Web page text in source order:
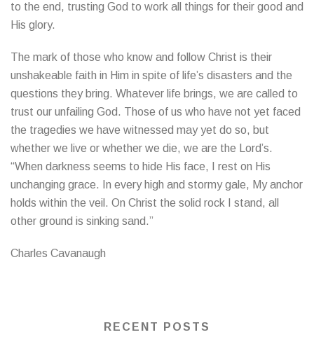
to the end, trusting God to work all things for their good and
His glory.
The mark of those who know and follow Christ is their
unshakeable faith in Him in spite of life’s disasters and the
questions they bring. Whatever life brings, we are called to
trust our unfailing God. Those of us who have not yet faced
the tragedies we have witnessed may yet do so, but
whether we live or whether we die, we are the Lord’s.
“When darkness seems to hide His face, I rest on His
unchanging grace. In every high and stormy gale, My anchor
holds within the veil. On Christ the solid rock I stand, all
other ground is sinking sand.”
Charles Cavanaugh
RECENT POSTS